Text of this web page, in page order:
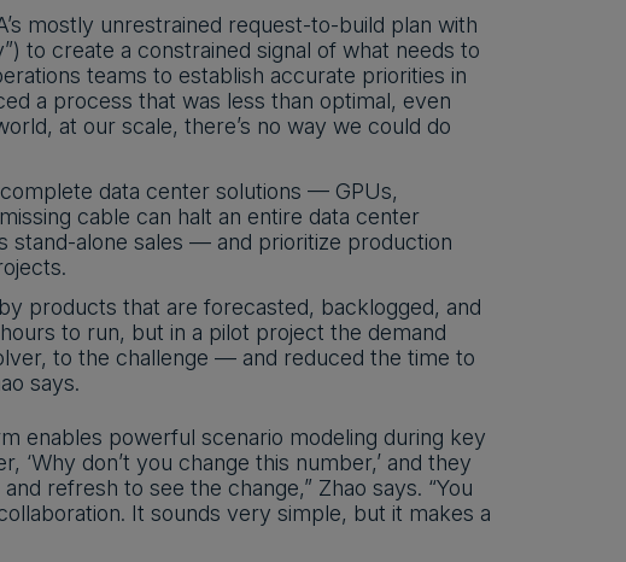
mostly unrestrained request-to-build plan with
to create a constrained signal of what needs to
teams to establish accurate priorities in
a process that was less than optimal, even
at our scale, there’s no way we could do
data center solutions — GPUs,
cable can halt an entire data center
stand-alone sales — and prioritize production
products that are forecasted, backlogged, and
to run, but in a pilot project the demand
to the challenge — and reduced the time to
says.
enables powerful scenario modeling during key
‘Why don’t you change this number,’ and they
refresh to see the change,” Zhao says. “You
It sounds very simple, but it makes a